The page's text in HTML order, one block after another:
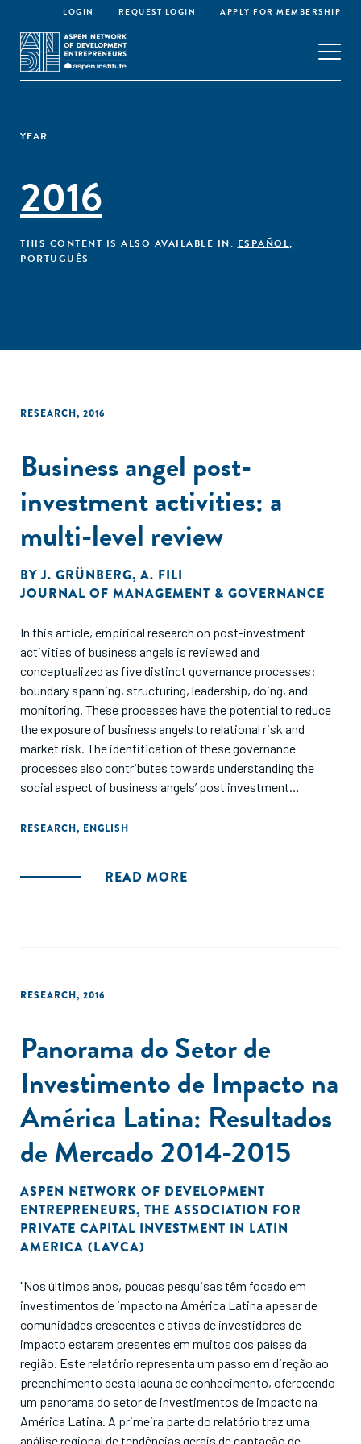
LOGIN REQUEST LOGIN APPLY FOR MEMBERSHIP
YEAR
2016
THIS CONTENT IS ALSO AVAILABLE IN: ESPAÑOL,
PORTUGUÊS
RESEARCH, 2016
Business angel post-
investment activities: a
multi-level review
BYJ. GRÜNBERG, A. FILI
JOURNAL OF MANAGEMENT & GOVERNANCE
In this article, empirical research on post-investment
activities of business angels is reviewed and
conceptualized as five distinct governance processes:
boundary spanning, structuring, leadership, doing, and
monitoring. These processes have the potential to reduce
the exposure of business angels to relational risk and
market risk. The identification of these governance
processes also contributes towards understanding the
social aspect of business angels’ post investment
of the cognitive/institutional dimension opens up for new
practice if business angels and venture members develop
RESEARCH, ENGLISH
READ MORE
RESEARCH, 2016
Panorama do Setor de
Investimento de Impacto na
América Latina: Resultados
de Mercado 2014-2015
ASPEN NETWORK OF DEVELOPMENT
ENTREPRENEURS, THE ASSOCIATION FOR
PRIVATE CAPITAL INVESTMENT IN LATIN
AMERICA (LAVCA)
"Nos últimos anos, poucas pesquisas têm focado em
investimentos de impacto na América Latina apesar de
comunidades crescentes e ativas de investidores de
impacto estarem presentes em muitos dos países da
região. Este relatório representa um passo em direção ao
preenchimento desta lacuna de conhecimento, oferecendo
um panorama do setor de investimentos de impacto na
América Latina. A primeira parte do relatório traz uma
análise regional de tendências gerais de captação de